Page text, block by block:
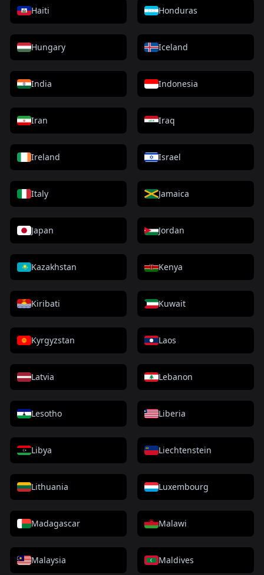
Haiti Honduras
Hungary Iceland
India Indonesia
Iran Iraq
Ireland Israel
Italy Jamaica
Japan Jordan
Kazakhstan Kenya
Kiribati Kuwait
Kyrgyzstan Laos
Latvia Lebanon
Lesotho Liberia
Libya Liechtenstein
Lithuania Luxembourg
Madagascar Malawi
Malaysia Maldives